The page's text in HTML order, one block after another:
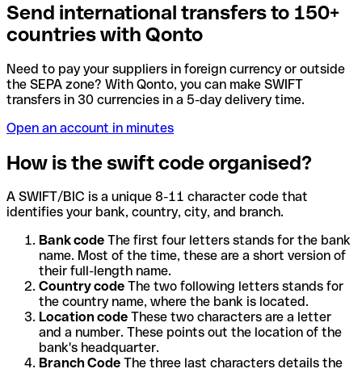
Send international transfers to 150+
countries with Qonto
Need to pay your suppliers in foreign currency or outside
the SEPA zone? With Qonto, you can make SWIFT
transfers in 30 currencies in a 5-day delivery time.
Open an account in minutes
How is the swift code organised?
A SWIFT/BIC is a unique 8-11 character code that
identifies your bank, country, city, and branch.
Bank code The first four letters stands for the bank
name. Most of the time, these are a short version of
their full-length name.
Country code The two following letters stands for
the country name, where the bank is located.
Location code These two characters are a letter
and a number. These points out the location of the
bank's headquarter.
Branch Code The three last characters details the